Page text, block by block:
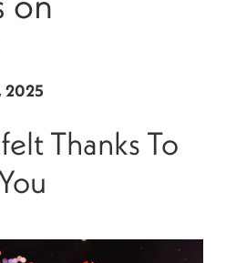
2025
Thanks To